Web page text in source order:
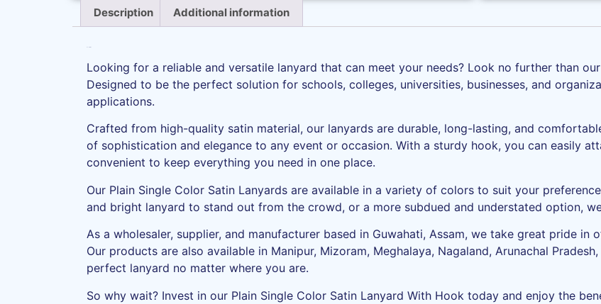
Description Additional information
Looking for a reliable and versatile lanyard that can meet your needs? Look no further than
Designed to be the perfect solution for schools, colleges, universities, businesses, and
applications.
Crafted from high-quality satin material, our lanyards are durable, long-lasting, and
of sophistication and elegance to any event or occasion. With a sturdy hook, you can easily
convenient to keep everything you need in one place.
Our Plain Single Color Satin Lanyards are available in a variety of colors to suit your
and bright lanyard to stand out from the crowd, or a more subdued and understated option,
As a wholesaler, supplier, and manufacturer based in Guwahati, Assam, we take great pride
Our products are also available in Manipur, Mizoram, Meghalaya, Nagaland, Arunachal
perfect lanyard no matter where you are.
So why wait? Invest in our Plain Single Color Satin Lanyard With Hook today and enjoy the